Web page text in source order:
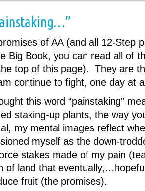
of AA (and all 12-Step
Big Book, you can read all of
top of this page). They are
continue to fight, one day at
this word “painstaking”
staking-up plants, the way
my mental images reflect
myself as the down-
stakes made of my pain
of land that
fruit (the promises).